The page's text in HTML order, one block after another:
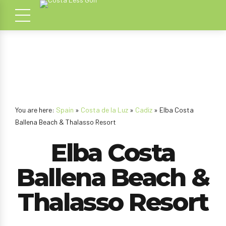
You are here: Spain » Costa de la Luz » Cadiz » Elba Costa
Ballena Beach & Thalasso Resort
Elba Costa
Ballena Beach &
Thalasso Resort